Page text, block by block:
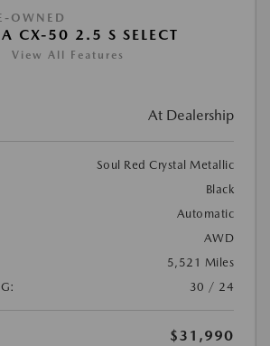
OWNED
CX-50 2.5 S SELECT
View All Features
At Dealership
Soul Red Crystal Metallic
Black
Automatic
AWD
5,521 Miles
30 / 24
$31,990